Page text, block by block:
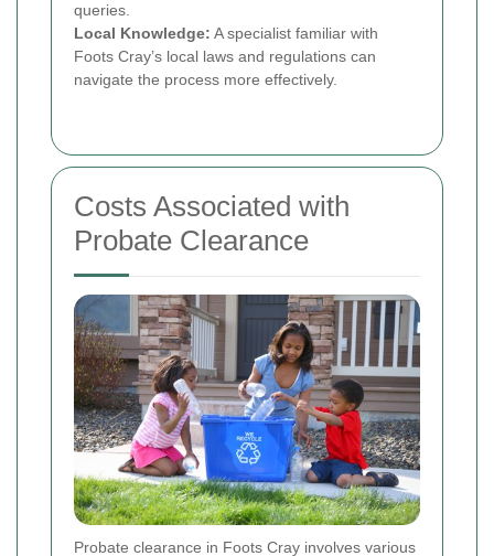
queries.
Local Knowledge: A specialist familiar with
Foots Cray’s local laws and regulations can
navigate the process more effectively.
Costs Associated with
Probate Clearance
Probate clearance in Foots Cray involves various